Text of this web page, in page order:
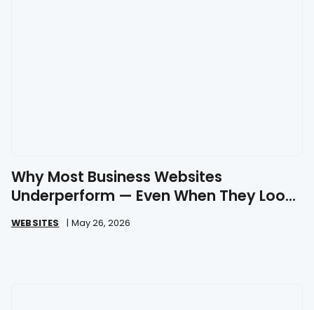
Why Most Business Websites
Underperform — Even When They Look
Great
WEBSITES | May 26, 2026